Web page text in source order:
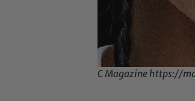
C Magazine https://